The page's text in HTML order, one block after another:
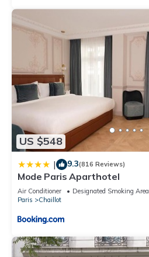
US $548
| 9.3(816 Reviews)
Mode Paris Aparthotel
Air Conditioner Designated Smoking Area
Paris
Chaillot